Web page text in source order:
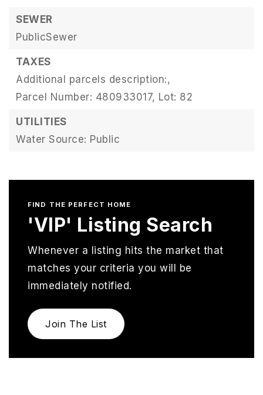
SEWER
PublicSewer
TAXES
Additional parcels description:,
Parcel Number: 480933017, Lot: 82
UTILITIES
Water Source: Public
FIND THE PERFECT HOME
'VIP' Listing Search
Whenever a listing hits the market that
matches your criteria you will be
immediately notified.
Join The List